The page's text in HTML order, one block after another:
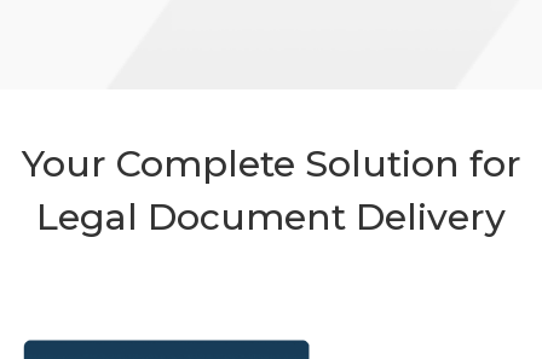
Your Complete Solution for
Legal Document Delivery